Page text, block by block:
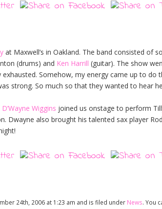
at Maxwell’s in Oakland. The band consisted of
(drums) and Ken Harrill (guitar). The show
Somehow, my energy came up to do
strong. So much so that they wanted to hear
D’Wayne Wiggins joined us onstage to perform
Dwayne also brought his talented sax player
24th, 2006 at 1:23 am and is filed under News. You